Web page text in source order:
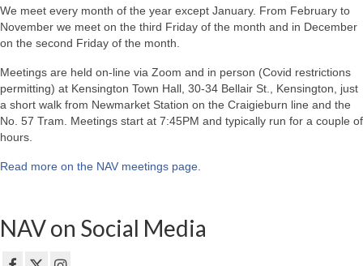
We meet every month of the year except January. From February to
November we meet on the third Friday of the month and in December
on the second Friday of the month.
Meetings are held on-line via Zoom and in person (Covid restrictions
permitting) at Kensington Town Hall, 30-34 Bellair St., Kensington, just
a short walk from Newmarket Station on the Craigieburn line and the
No. 57 Tram. Meetings start at 7:45PM and typically run for a couple of
hours.
Read more on the NAV meetings page.
NAV on Social Media